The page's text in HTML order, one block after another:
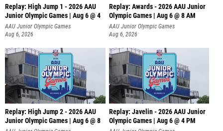
Replay: High Jump 1 - 2026 AAU
Junior Olympic Games | Aug 6 @ 4
AAU Junior Olympic Games
Aug 6, 2026
Replay: Awards - 2026 AAU Junior
Olympic Games | Aug 6 @ 8 AM
AAU Junior Olympic Games
Aug 6, 2026
Replay: High Jump 2 - 2026 AAU
Junior Olympic Games | Aug 6 @ 8
Replay: Javelin - 2026 AAU Junior
Olympic Games | Aug 6 @ 4 PM